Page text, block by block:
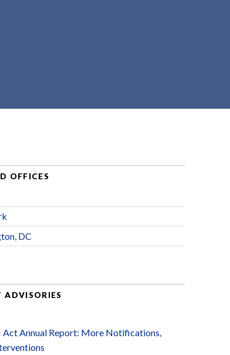
OFFICES
DC
ADVISORIES
Act Annual Report: More Notifications,